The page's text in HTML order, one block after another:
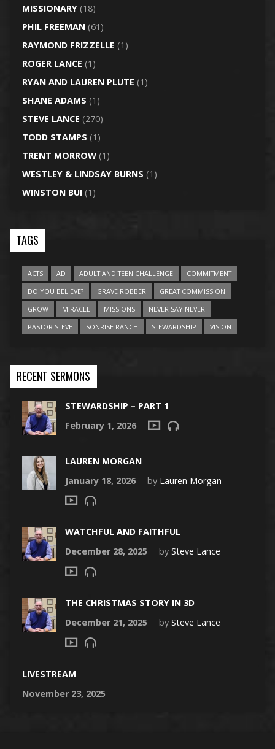
MISSIONARY(18)
PHIL FREEMAN(61)
RAYMOND FRIZZELLE (1)
ROGER LANCE (1)
RYAN AND LAUREN PLUTE (1)
SHANE ADAMS (1)
STEVE LANCE (270)
TODD STAMPS (1)
TRENT MORROW(1)
WESTLEY & LINDSAY BURNS (1)
WINSTON BUI(1)
TAGS
ACTS AD ADULT AND TEEN CHALLENGE
COMMITMENT
DO YOU BELIEVE?
GRAVE ROBBER
GREAT COMMISSION
GROW
MIRACLE MISSIONS
NEVER SAY NEVER
PASTOR STEVE
SONRISE RANCH STEWARDSHIP VISION
RECENT SERMONS
STEWARDSHIP – PART 1
February 1, 2026
LAUREN MORGAN
January 18, 2026
by Lauren Morgan
WATCHFUL AND FAITHFUL
December 28, 2025
by Steve Lance
THE CHRISTMAS STORY IN 3D
December 21, 2025
by Steve Lance
LIVESTREAM
November 23, 2025